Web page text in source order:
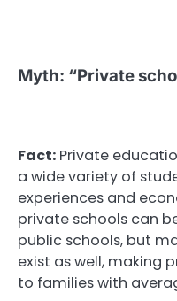
Myth: “Private
Fact: Private
a wide variety of
experiences and
private schools can
public schools, but
exist as well, making
to families with